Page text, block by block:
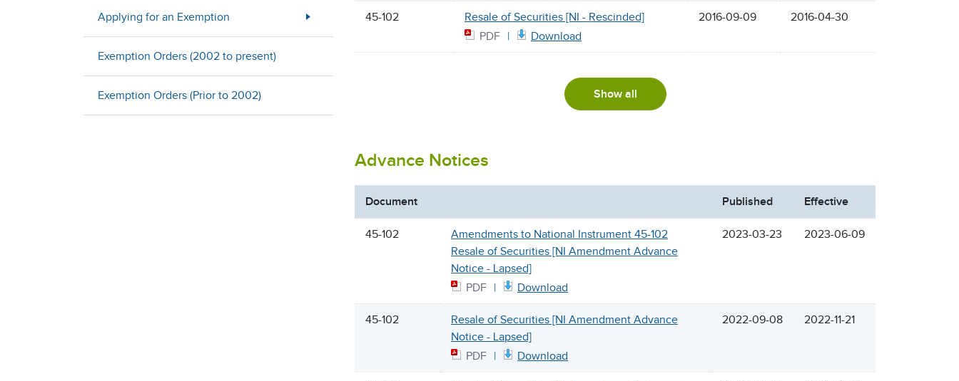
Applying for an Exemption
Exemption Orders (2002 to present)
Exemption Orders (Prior to 2002)
45-102
Resale of Securities [NI - Rescinded]
PDF
Download
2016-09-09 2016-04-30
Show all
Advance Notices
Document Published Effective
45-102
Amendments to National Instrument 45-102
Resale of Securities [NI Amendment Advance
Notice - Lapsed]
PDF
Download
2023-03-23 2023-06-09
45-102
Resale of Securities [NI Amendment Advance
Notice - Lapsed]
PDF
Download
2022-09-08 2022-11-21